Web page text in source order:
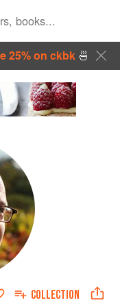
25% on ckbk🍜
COLLECTION